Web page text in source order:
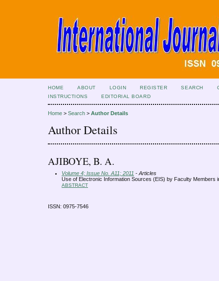
HOME ABOUT LOGIN REGISTER SEARCH
INSTRUCTIONS
EDITORIAL BOARD
Home > Search > Author Details
Author Details
AJIBOYE, B. A.
Volume 4; Issue No. A11; 2011 - Articles
Use of Electronic Information Sources (EIS) by Faculty Members
ABSTRACT
ISSN: 0975-7546